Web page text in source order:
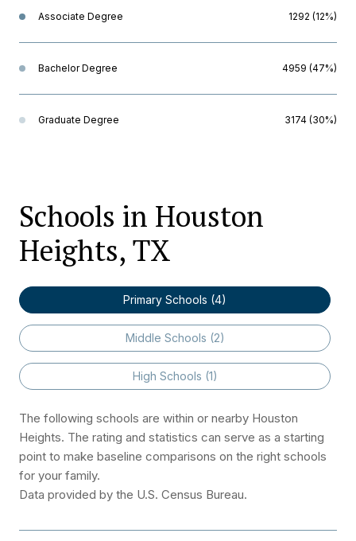
Associate Degree 1292 (12%)
Bachelor Degree 4959 (47%)
Graduate Degree 3174 (30%)
Schools in Houston
Heights, TX
Primary Schools (4)
Middle Schools (2)
High Schools (1)
The following schools are within or nearby Houston
Heights. The rating and statistics can serve as a starting
point to make baseline comparisons on the right schools
for your family.